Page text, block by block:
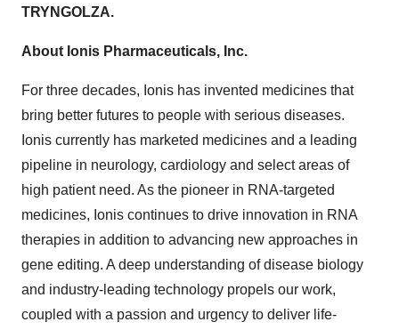
TRYNGOLZA.
About Ionis Pharmaceuticals, Inc.
For three decades, Ionis has invented medicines that
bring better futures to people with serious diseases.
Ionis currently has marketed medicines and a leading
pipeline in neurology, cardiology and select areas of
high patient need. As the pioneer in RNA-targeted
medicines, Ionis continues to drive innovation in RNA
therapies in addition to advancing new approaches in
gene editing. A deep understanding of disease biology
and industry-leading technology propels our work,
coupled with a passion and urgency to deliver life-